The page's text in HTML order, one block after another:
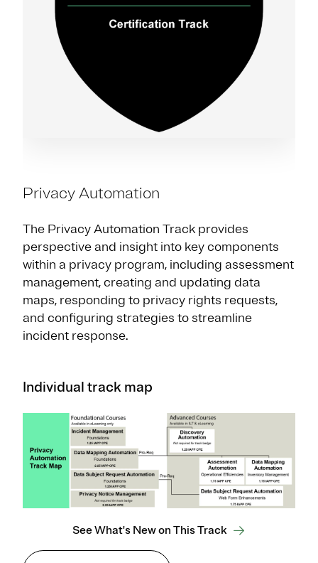
Privacy Automation
The Privacy Automation Track provides
perspective and insight into key components
within a privacy program, including assessment
management, creating and updating data
maps, responding to privacy rights requests,
and configuring strategies to streamline
incident response.
Individual track map
See What's New on This Track